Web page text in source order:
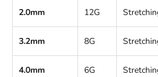
2.0mm 12G
3.2mm 8G
4.0mm 6G